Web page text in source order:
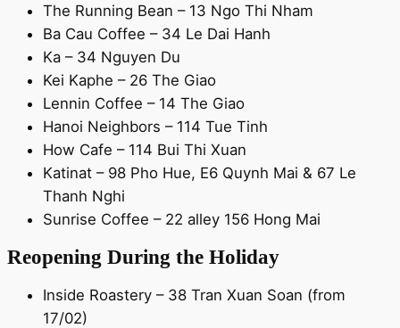
The Running Bean – 13 Ngo Thi Nham
Ba Cau Coffee – 34 Le Dai Hanh
Ka – 34 Nguyen Du
Kei Kaphe – 26 The Giao
Lennin Coffee – 14 The Giao
Hanoi Neighbors – 114 Tue Tinh
How Cafe – 114 Bui Thi Xuan
Katinat – 98 Pho Hue, E6 Quynh Mai & 67 Le
Thanh Nghi
Sunrise Coffee – 22 alley 156 Hong Mai
Reopening During the Holiday
Inside Roastery – 38 Tran Xuan Soan (from
17/02)